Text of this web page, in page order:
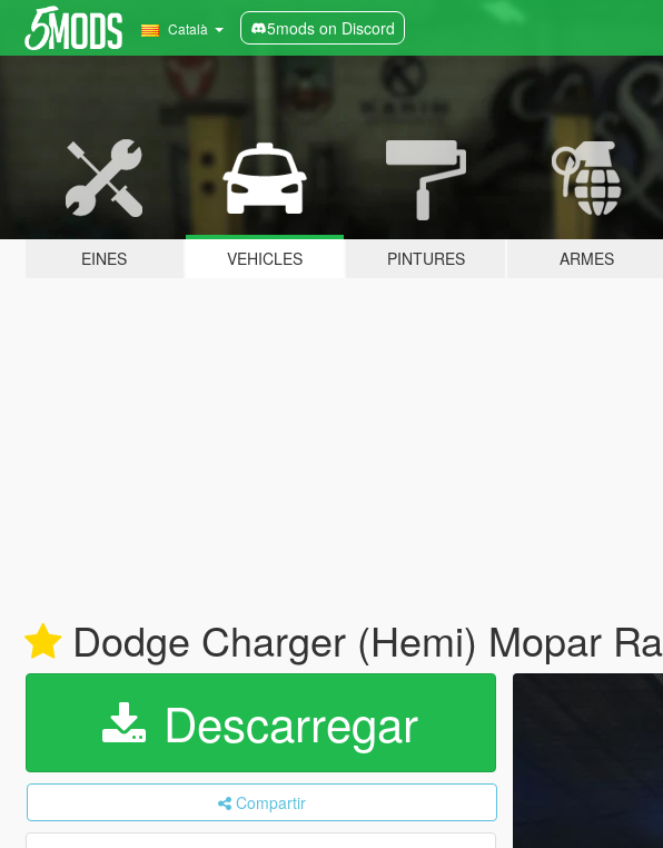
Català 5mods on Discord
EINES VEHICLES PINTURES ARMES
Dodge Charger (Hemi) Mopar
Descarregar
Compartir